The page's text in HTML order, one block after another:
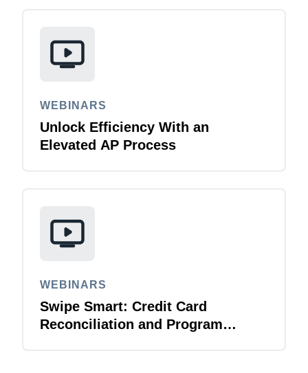
WEBINARS
Unlock Efficiency With an
Elevated AP Process
WEBINARS
Swipe Smart: Credit Card
Reconciliation and Program